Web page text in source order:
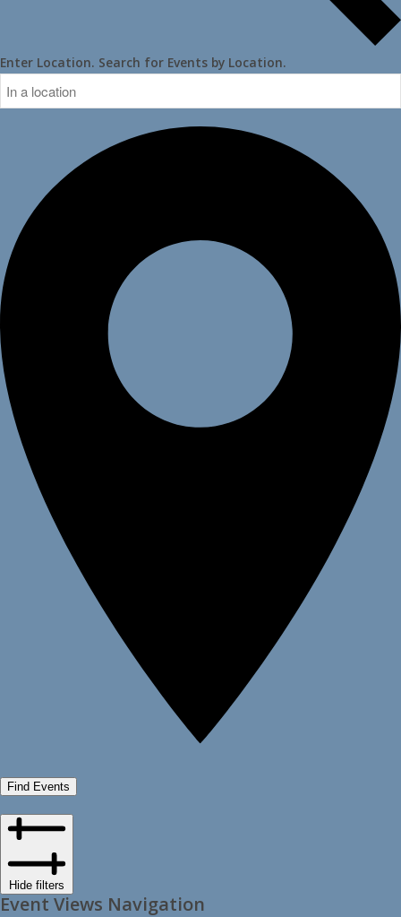
Enter Location. Search for Events by Location.
Find Events
Hide filters
Event Views Navigation